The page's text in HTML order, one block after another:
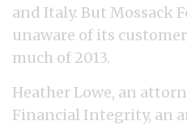
and Italy. But Mossack
unaware of its
much of 2013.
Heather Lowe, an
Financial Integrity, an